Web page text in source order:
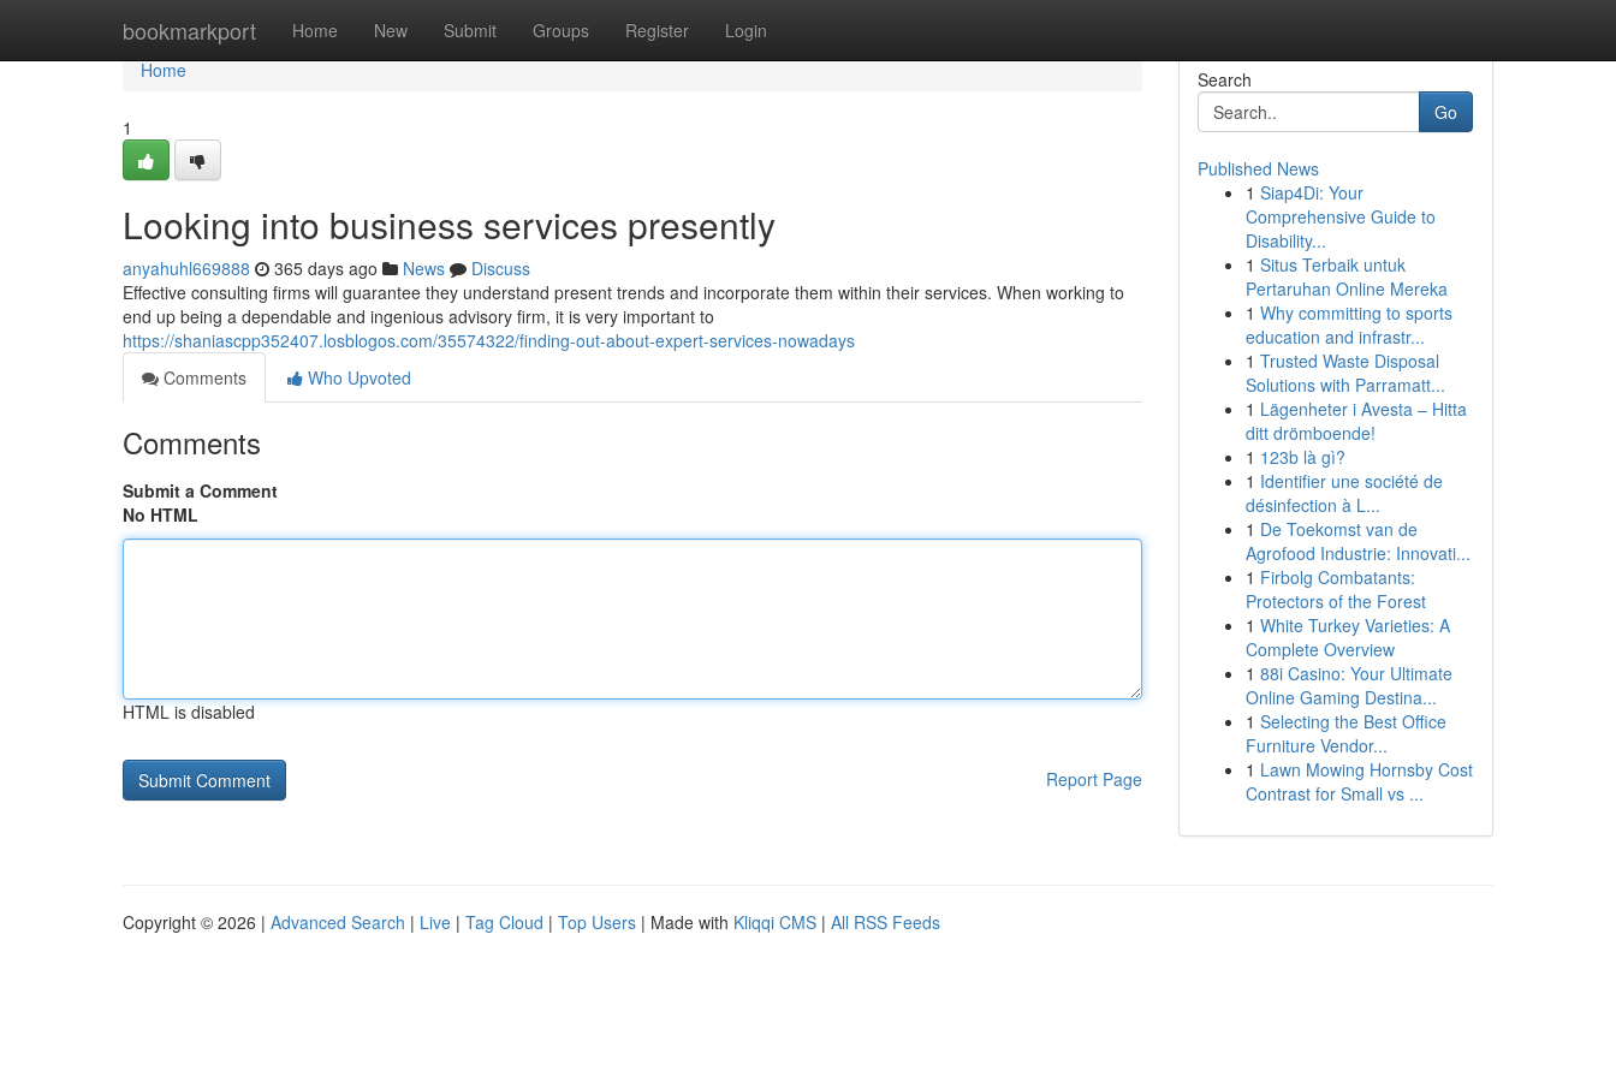
bookmarkport Home New Submit Groups Register Login
Home
Home
1
Looking into business services presently
anyahuhl669888 365 days ago News
Discuss
Effective consulting firms will guarantee they understand present trends and incorporate them within their services. When working to
end up being a dependable and ingenious advisory firm, it is very important to
https://shaniascpp352407.losblogos.com/35574322/finding-out-about-expert-services-nowadays
Comments
Who Upvoted
Comments
Submit a Comment
No HTML
HTML is disabled
Report Page
Search
Go
Published News
1 Siap4Di: Your
Comprehensive Guide to
Disability...
1 Situs Terbaik untuk
Pertaruhan Online Mereka
1 Why committing to sports
education and infrastr...
1 Trusted Waste Disposal
Solutions with Parramatt...
1 Lägenheter i Avesta – Hitta
ditt drömboende!
1 123b là gì?
1 Identifier une société de
désinfection à L...
1 De Toekomst van de
Agrofood Industrie: Innovati...
1 Firbolg Combatants:
Protectors of the Forest
1 White Turkey Varieties: A
Complete Overview
1 88i Casino: Your Ultimate
Online Gaming Destina...
1 Selecting the Best Office
Furniture Vendor...
1 Lawn Mowing Hornsby Cost
Contrast for Small vs ...
Copyright © 2026 | Advanced Search | Live | Tag Cloud | Top Users | Made with Kliqqi CMS | All RSS Feeds